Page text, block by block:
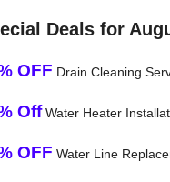
Deals for
OFF Drain Cleaning
OffWater Heater
OFF Water Line